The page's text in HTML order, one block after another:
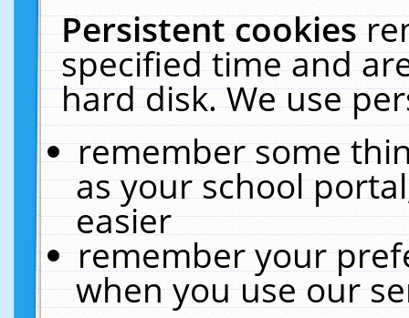
Persistent cookies
specified time and
hard disk. We use
remember some
as your school
easier
remember your
when you use our